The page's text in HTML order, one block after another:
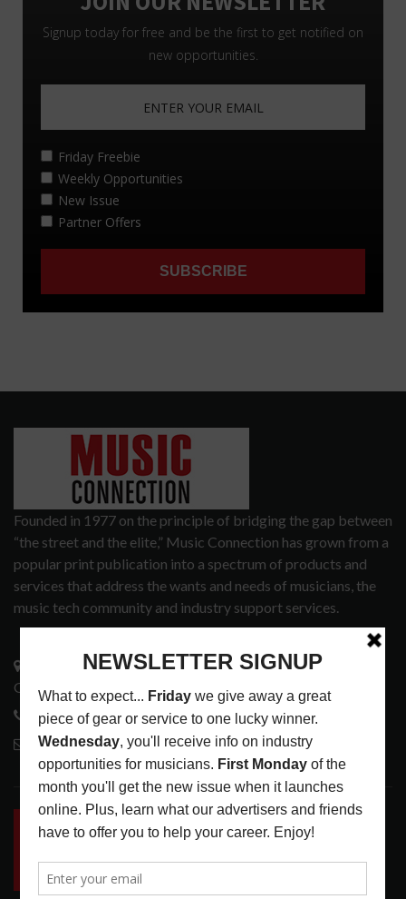
Founded in 1977 on the principle of bridging the gap between
“the street and the elite,” Music Connection has grown from a
popular print publication into a spectrum of products and
services that address the wants and needs of musicians, the
music tech community and industry support services.
3441 Ocean View Blvd.
Glendale, CA 91208
818-995-0101
contactmc@musicconnection.com
LATEST POSTS
INSIDE BIG PHAT POD: PRESERVING GORDON
GOODWIN’S LEGACY ONE STORY AT A TIME
LATEST,LIVE REVIEWS,PHOTO BLOG SHOW
REVIEWS